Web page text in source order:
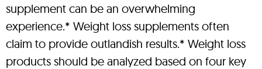
supplement can be an overwhelming
experience.* Weight loss supplements often
claim to provide outlandish results.* Weight loss
products should be analyzed based on four key